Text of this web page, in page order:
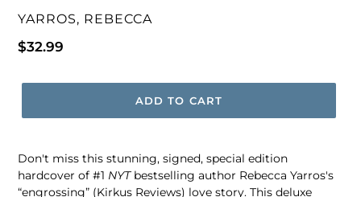
VENDOR
YARROS, REBECCA
Regular
$32.99
ADD TO CART
Don't miss this stunning, signed, special edition
hardcover of #1 NYTbestselling author Rebecca Yarros's
“engrossing” (Kirkus Reviews) love story. This deluxe